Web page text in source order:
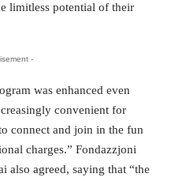
limitless potential of their
-
was enhanced even
convenient for
connect and join in the fun
charges.” Fondazzjoni
also agreed, saying that “the